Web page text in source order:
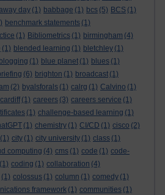
day (1) babbage (1) bcs (5) BCS (1)
benchmark statements (1)
(1) Bibliometrics (1) birmingham (4)
(1) blended learning (1) bletchley (1)
blogging (1) blue planet (1) blues (1)
(6) brighton (1) broadcast (1)
(2) byalsforals (1) calrg (1) Calvino (1)
cardiff (1) careers (3) careers service (1)
(1) challenge-based learning (1)
(1) chemistry (1) CI/CD (1) cisco (2)
(1) city (1) city university (1) class (1)
computing (4) cms (1) code (1) code-
(1) coding (1) collaboration (4)
(1) colossus (1) column (1) comedy (1)
framework (1) communities (1)